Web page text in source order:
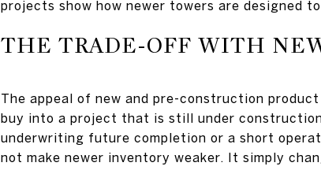
projects show how newer towers are designed
THE TRADE-OFF WITH
The appeal of new and pre-construction
buy into a project that is still under
underwriting future completion or a short
not make newer inventory weaker. It simply